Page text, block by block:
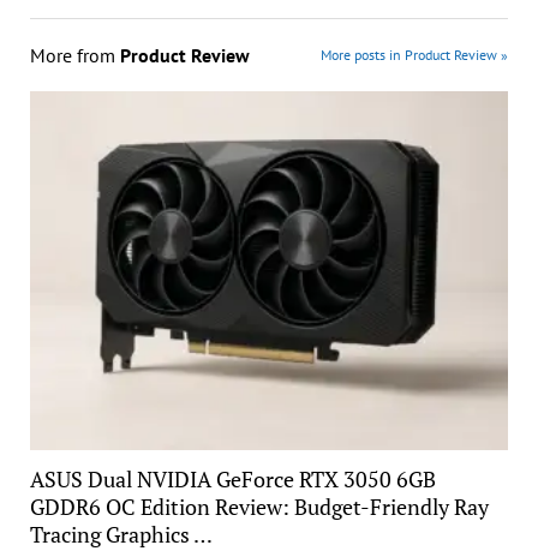
More from Product Review More posts in Product Review »
ASUS Dual NVIDIA GeForce RTX 3050 6GB
GDDR6 OC Edition Review: Budget-Friendly Ray
Tracing Graphics …